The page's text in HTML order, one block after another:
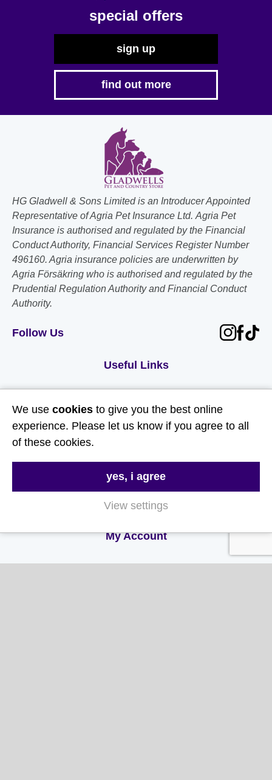
special offers
sign up
find out more
HG Gladwell & Sons Limited is an Introducer Appointed
Representative of Agria Pet Insurance Ltd. Agria Pet
Insurance is authorised and regulated by the Financial
Conduct Authority, Financial Services Register Number
496160. Agria insurance policies are underwritten by
Agria Försäkring who is authorised and regulated by the
Prudential Regulation Authority and Financial Conduct
Authority.
Follow Us
Useful Links
Contact Us
Delivery & Returns
Terms & Conditions
Privacy and Cookie Policy
My Account
We use cookies to give you the best online
experience. Please let us know if you agree to all
of these cookies.
yes, i agree
View settings